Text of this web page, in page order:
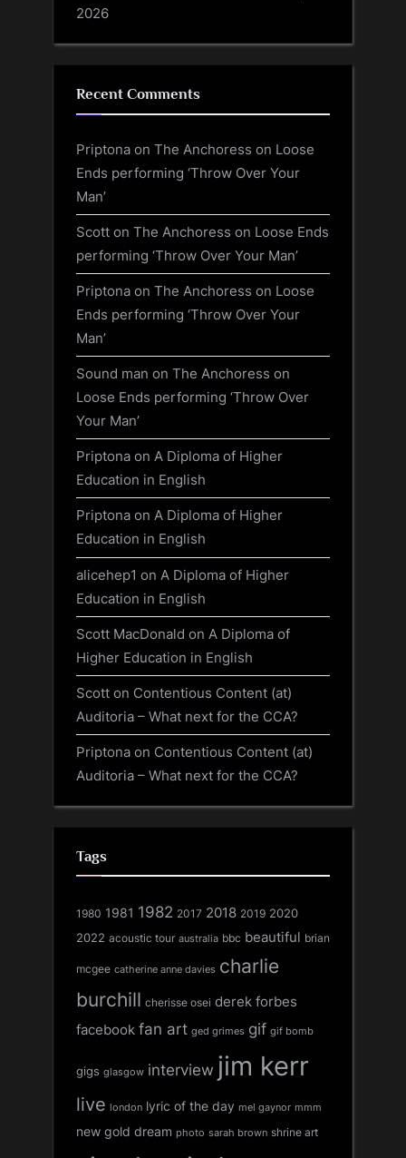
2026
Recent Comments
Priptona on The Anchoress on Loose
Ends performing ‘Throw Over Your
Man’
Scott on The Anchoress on Loose Ends
performing ‘Throw Over Your Man’
Priptona on The Anchoress on Loose
Ends performing ‘Throw Over Your
Man’
Sound man on The Anchoress on
Loose Ends performing ‘Throw Over
Your Man’
Priptona on A Diploma of Higher
Education in English
Priptona on A Diploma of Higher
Education in English
alicehep1 on A Diploma of Higher
Education in English
Scott MacDonald on A Diploma of
Higher Education in English
Scott on Contentious Content (at)
Auditoria – What next for the CCA?
Priptona on Contentious Content (at)
Auditoria – What next for the CCA?
Tags
1980 1981 1982 2017 2018 2019 2020
2022 acoustic tour australia bbc beautiful brian
mcgee catherine anne davies charlie
burchill cherisse osei derek forbes
facebook fan art ged grimes gif gif bomb
gigs glasgow interview jim kerr
live london lyric of the day mel gaynor mmm
new gold dream photo sarah brown shrine art